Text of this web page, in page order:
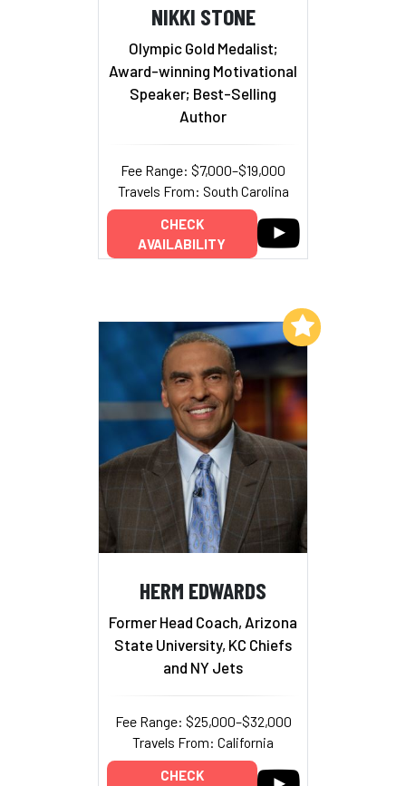
NIKKI STONE
Olympic Gold Medalist;
Award-winning Motivational
Speaker; Best-Selling
Author
Fee Range: $7,000–$19,000
Travels From: South Carolina
CHECK
AVAILABILITY
HERM EDWARDS
Former Head Coach, Arizona
State University, KC Chiefs
and NY Jets
Fee Range: $25,000–$32,000
Travels From: California
CHECK
Add to My List